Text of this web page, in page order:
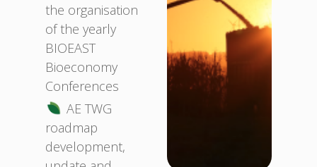
the organisation
of the yearly
BIOEAST
Bioeconomy
Conferences
AE TWG
roadmap
development,